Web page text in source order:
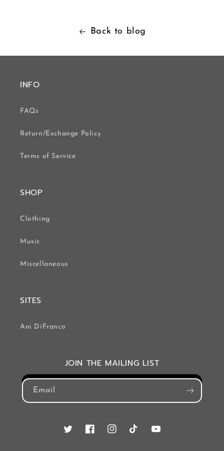
Back to blog
INFO
FAQs
Return/Exchange Policy
Terms of Service
SHOP
Clothing
Music
Miscellaneous
SITES
Ani DiFranco
JOIN THE MAILING LIST
Email
TwitterFacebookInstagramTikTok YouTube